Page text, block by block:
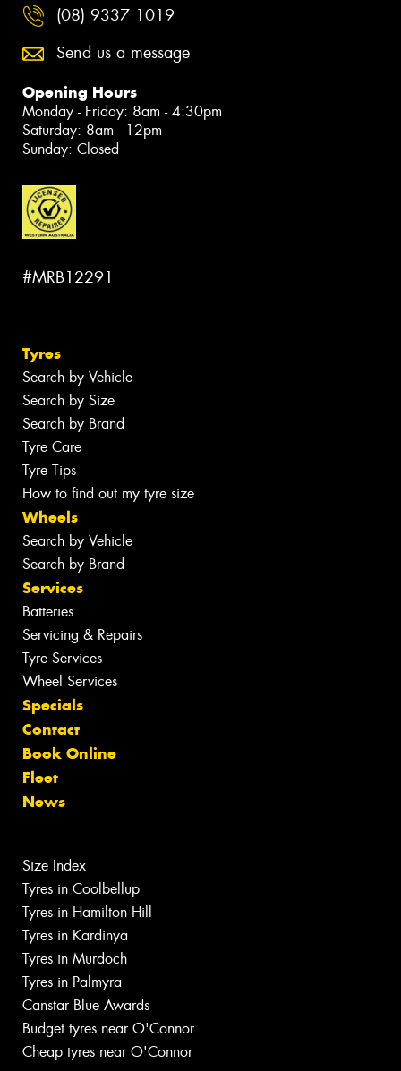
(08) 9337 1019
Send us a message
Opening Hours
Monday - Friday: 8am - 4:30pm
Saturday: 8am - 12pm
Sunday: Closed
#MRB12291
Tyres
Search by Vehicle
Search by Size
Search by Brand
Tyre Care
Tyre Tips
How to find out my tyre size
Wheels
Search by Vehicle
Search by Brand
Services
Batteries
Servicing & Repairs
Tyre Services
Wheel Services
Specials
Contact
Book Online
Fleet
News
Size Index
Tyres in Coolbellup
Tyres in Hamilton Hill
Tyres in Kardinya
Tyres in Murdoch
Tyres in Palmyra
Canstar Blue Awards
Budget tyres near O'Connor
Cheap tyres near O'Connor